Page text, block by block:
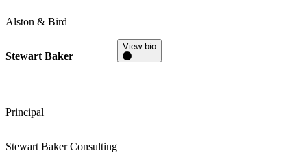
Alston & Bird
Stewart Baker
Principal
Stewart Baker Consulting
View bio